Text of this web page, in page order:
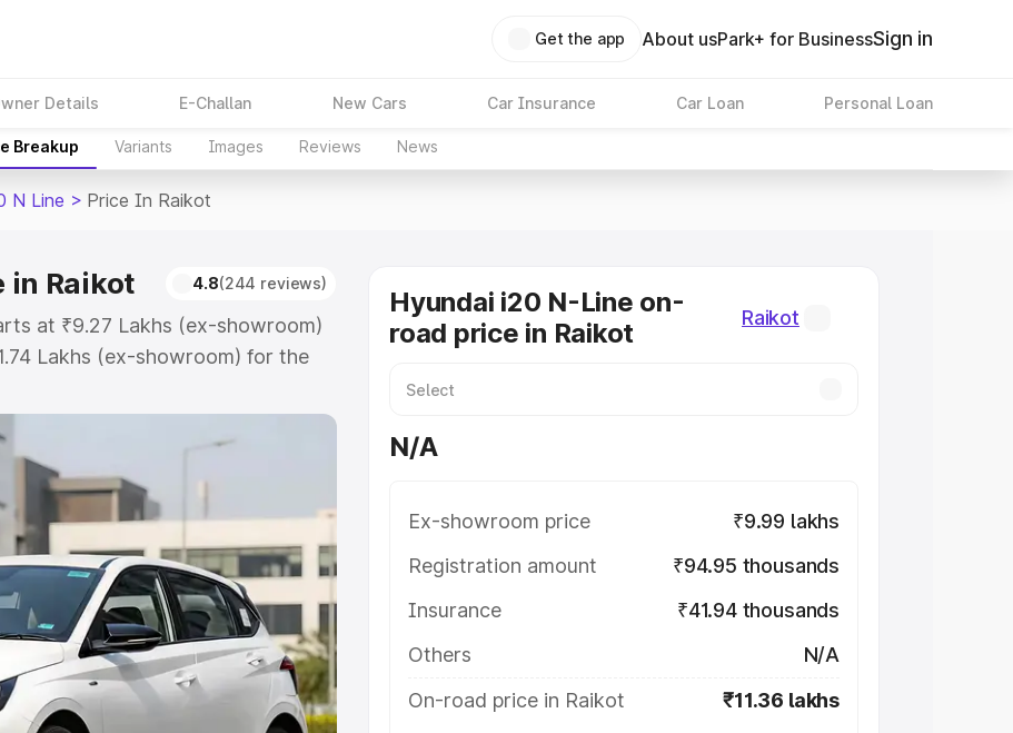
Get the app About usPark+ for BusinessSign in
Details E-Challan New Cars Car Insurance Car Loan Personal Loan
Breakup Variants Images Reviews News
N Line > Price In Raikot
in Raikot 4.8(244 reviews)
at ₹9.27 Lakhs (ex-showroom)
Lakhs (ex-showroom) for the
road price in Raikot which
Cost. Explore the complete
N Line price in Raikot, along
choose the best option.
Cars Under 6 Lakhs|Cars
Cars Under 10 Lakhs| Cars Under
Hyundai i20 N-Line on-
road price in Raikot
Raikot
N/A
Ex-showroom price
₹9.99 lakhs
Registration amount
₹94.95 thousands
Insurance
₹41.94 thousands
Others
N/A
On-road price in Raikot
₹11.36 lakhs